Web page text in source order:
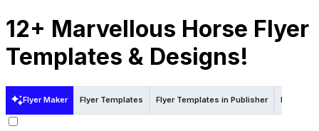
12+ Marvellous Horse Flyer
Templates & Designs!
Flyer Maker Flyer Templates Flyer Templates in Publisher Flyer